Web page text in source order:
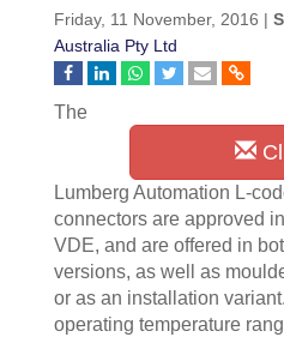
Friday, 11 November, 2016 |
Australia Pty Ltd
The
Lumberg Automation L-
connectors are approved
VDE, and are offered in
versions, as well as
or as an installation
operating temperature